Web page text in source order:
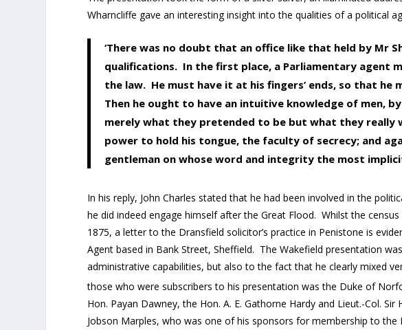
Wharncliffe gave an interesting insight into the qualities of a political
‘There was no doubt that an office like that held by Mr
qualifications. In the first place, a Parliamentary agent
the law. He must have it at his fingers’ ends, so that
Then he ought to have an intuitive knowledge of men,
merely what they pretended to be but what they
power to hold his tongue, the faculty of secrecy; and
gentleman on whose word and integrity the most
In his reply, John Charles stated that he had been involved in the
he did indeed engage himself after the Great Flood. Whilst the
1875, a letter to the Dransfield solicitor’s practice in Penistone is
Agent based in Bank Street, Sheffield. The Wakefield presentation
administrative capabilities, but also to the fact that he clearly mixed
those who were subscribers to his presentation was the Duke of
Hon. Payan Dawney, the Hon. A. E. Gathorne Hardy and Lieut.-Col.
Jobson Marples, who was one of his sponsors for membership to